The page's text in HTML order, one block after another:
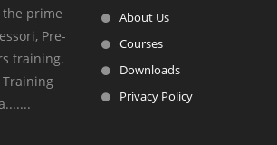
the prime
Pre-
training.
Training
About Us
Courses
Downloads
Privacy Policy